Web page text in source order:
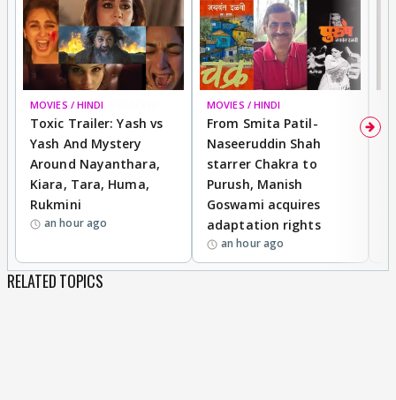
MOVIES / HINDI
Toxic Trailer: Yash vs
Yash And Mystery
Around Nayanthara,
Kiara, Tara, Huma,
Rukmini
an hour ago
MOVIES / HINDI
From Smita Patil-
Naseeruddin Shah
starrer Chakra to
Purush, Manish
Goswami acquires
adaptation rights
an hour ago
RELATED TOPICS